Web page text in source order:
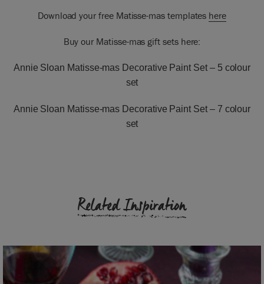
Download your free Matisse-mas templates here
Buy our Matisse-mas gift sets here:
Annie Sloan Matisse-mas Decorative Paint Set – 5 colour
set
Annie Sloan Matisse-mas Decorative Paint Set – 7 colour
set
Related Inspiration